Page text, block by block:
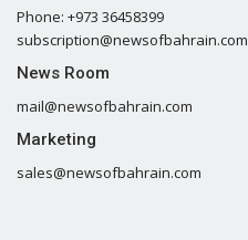
Phone: +973 36458399
subscription@newsofbahrain.com
News Room
mail@newsofbahrain.com
Marketing
sales@newsofbahrain.com